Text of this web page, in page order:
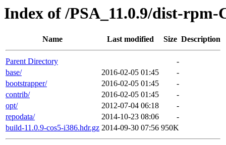
Index of /PSA_11.0.9/dist-rpm-
Name Last modified Size Description
Parent Directory
-
base/
2016-02-05 01:45
-
bootstrapper/
2016-02-05 01:45
-
contrib/
2016-02-05 01:45
-
opt/
2012-07-04 06:18
-
repodata/
2014-10-23 08:06
-
build-11.0.9-cos5-i386.hdr.gz 2014-09-30 07:56 950K